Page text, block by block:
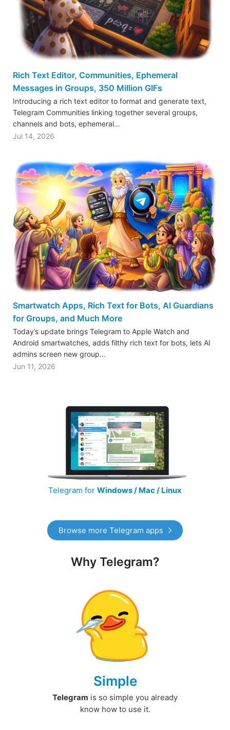
Rich Text Editor, Communities, Ephemeral
Messages in Groups, 350 Million GIFs
Introducing a rich text editor to format and generate text,
Telegram Communities linking together several groups,
channels and bots, ephemeral…
Jul 14, 2026
Smartwatch Apps, Rich Text for Bots, AI Guardians
for Groups, and Much More
Today’s update brings Telegram to Apple Watch and
Android smartwatches, adds filthy rich text for bots, lets AI
admins screen new group…
Jun 11, 2026
Telegram for Windows / Mac / Linux
Browse more Telegram apps
Why Telegram?
Simple
Telegram is so simple you already
know how to use it.